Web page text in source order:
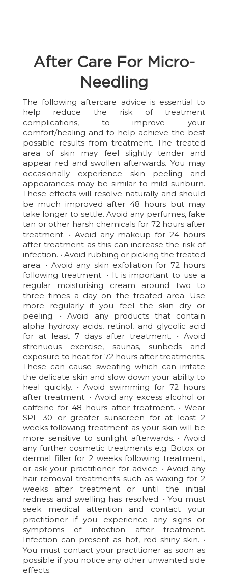
After Care For Micro-
Needling
The following aftercare advice is essential to
help reduce the risk of treatment
complications, to improve your
comfort/healing and to help achieve the best
possible results from treatment. The treated
area of skin may feel slightly tender and
appear red and swollen afterwards. You may
occasionally experience skin peeling and
appearances may be similar to mild sunburn.
These effects will resolve naturally and should
be much improved after 48 hours but may
take longer to settle. Avoid any perfumes, fake
tan or other harsh chemicals for 72 hours after
treatment. • Avoid any makeup for 24 hours
after treatment as this can increase the risk of
infection. • Avoid rubbing or picking the treated
area. • Avoid any skin exfoliation for 72 hours
following treatment. • It is important to use a
regular moisturising cream around two to
three times a day on the treated area. Use
more regularly if you feel the skin dry or
peeling. • Avoid any products that contain
alpha hydroxy acids, retinol, and glycolic acid
for at least 7 days after treatment. • Avoid
strenuous exercise, saunas, sunbeds and
exposure to heat for 72 hours after treatments.
These can cause sweating which can irritate
the delicate skin and slow down your ability to
heal quickly. • Avoid swimming for 72 hours
after treatment. • Avoid any excess alcohol or
caffeine for 48 hours after treatment. • Wear
SPF 30 or greater sunscreen for at least 2
weeks following treatment as your skin will be
more sensitive to sunlight afterwards. • Avoid
any further cosmetic treatments e.g. Botox or
dermal filler for 2 weeks following treatment,
or ask your practitioner for advice. • Avoid any
hair removal treatments such as waxing for 2
weeks after treatment or until the initial
redness and swelling has resolved. • You must
seek medical attention and contact your
practitioner if you experience any signs or
symptoms of infection after treatment.
Infection can present as hot, red shiny skin. •
You must contact your practitioner as soon as
possible if you notice any other unwanted side
effects.